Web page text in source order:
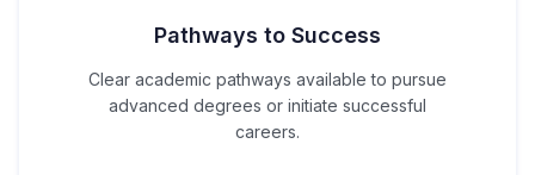
Pathways to Success
Clear academic pathways available to pursue
advanced degrees or initiate successful
careers.